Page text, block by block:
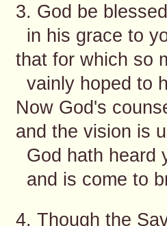
3. God be
in his grace to
that for which so
vainly hoped to
Now God's
and the vision is
God hath heard
and is come to
4. Though the